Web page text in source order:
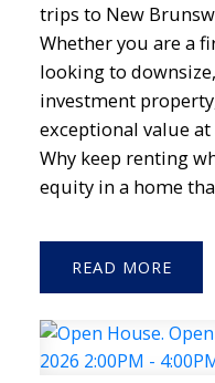
trips to New
Whether you are a
looking to
investment
exceptional value
Why keep renting
equity in a home
READ